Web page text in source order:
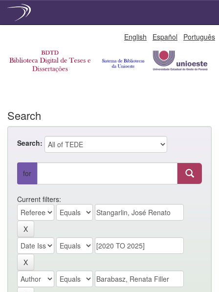
English Español Português
Search
Search:
for
Current filters: